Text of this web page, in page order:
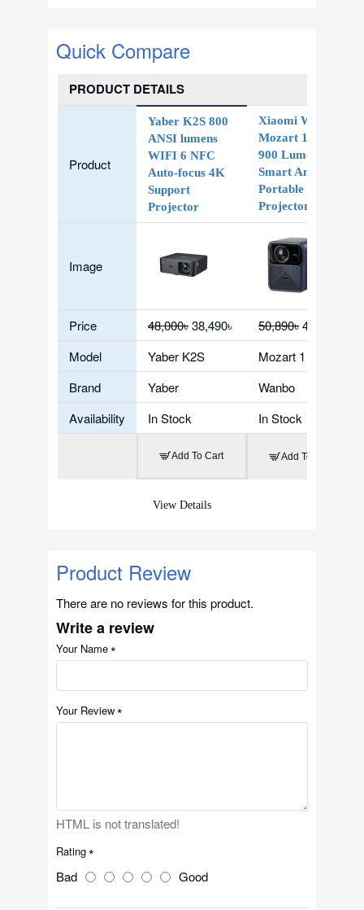
Quick Compare
PRODUCT DETAILS
Product
Yaber K2S 800
ANSI lumens
WIFI 6 NFC
Auto-focus 4K
Support
Projector
Xiaomi Wanbo
Mozart 1 Pro
900 Lumens
Smart Android
Portable LED
Projector
Image
Price 48,000৳38,490৳ 50,890৳40,900৳
Model
Yaber K2S
Mozart 1 Pro
Brand
Yaber
Wanbo
Availability
In Stock In Stock
Add To Cart Add To Cart
View Details
Product Review
There are no reviews for this product.
Write a review
Your Name
Your Review
HTML is not translated!
Rating
Bad Good